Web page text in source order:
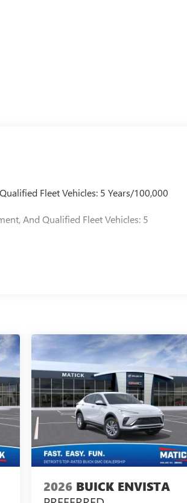
Fleet Vehicles: 5 Years/100,000
And Qualified Fleet Vehicles: 5
2026 BUICK ENVISTA